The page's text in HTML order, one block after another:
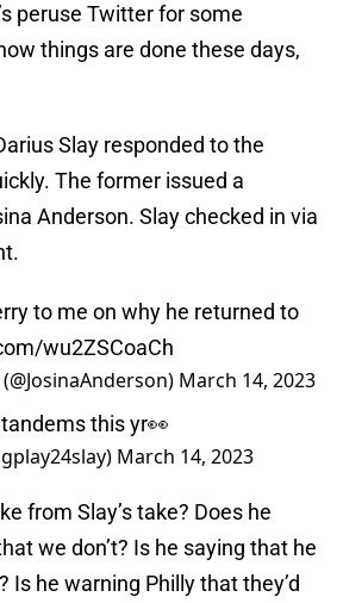
peruse Twitter for some
things are done these days,
Slay responded to the
The former issued a
Anderson. Slay checked in via
to me on why he returned to
wu2ZSCoaCh
March 14, 2023
this yr👀
March 14, 2023
from Slay’s take? Does he
we don’t? Is he saying that he
Is he warning Philly that they’d